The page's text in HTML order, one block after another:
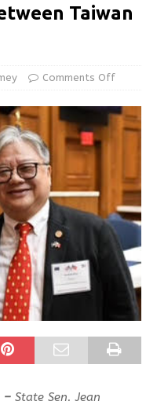
Taiwan
Comments Off
– State Sen. Jean